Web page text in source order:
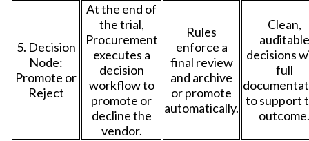
5. Decision
Node:
Promote or
Reject
At the end of
the trial,
Procurement
executes a
decision
workflow to
promote or
decline the
vendor.
Rules
enforce a
final review
and archive
or promote
automatically.
Clean,
auditable
decisions
full
to support
outcome.